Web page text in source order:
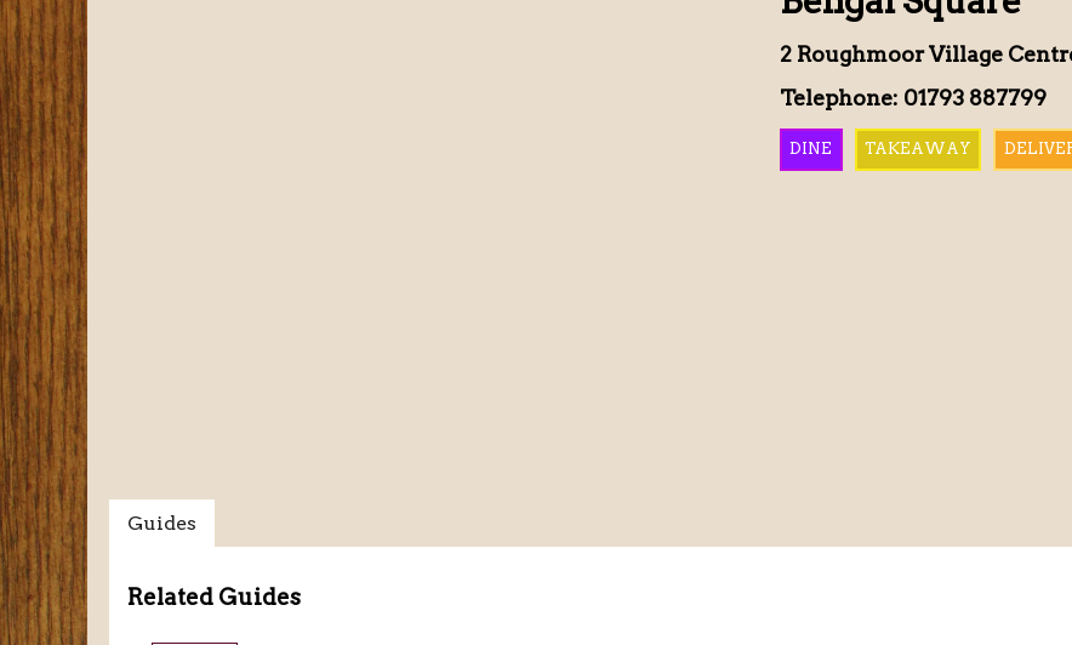
2 Roughmoor Village
Telephone: 01793 887799
DINE TAKEAWAY
Guides
Related Guides